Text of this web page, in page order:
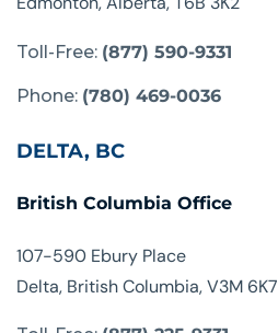
Toll-Free: (877) 590-9331
Phone: (780) 469-0036
DELTA, BC
British Columbia Office
107-590 Ebury Place
Delta, British Columbia, V3M 6K7